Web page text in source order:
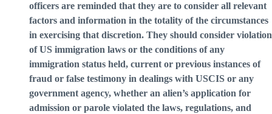
officers are reminded that they are to consider all relevant
factors and information in the totality of the circumstances
in exercising that discretion. They should consider
of US immigration laws or the conditions of any
immigration status held, current or previous instances of
fraud or false testimony in dealings with USCIS or any
government agency, whether an alien’s application for
admission or parole violated the laws, regulations, and